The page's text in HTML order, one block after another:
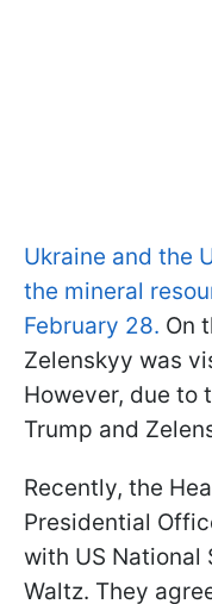
Ukraine and the
the mineral
February 28. On
Zelenskyy was
However, due to
Trump and
Recently, the
Presidential
with US National
Waltz. They